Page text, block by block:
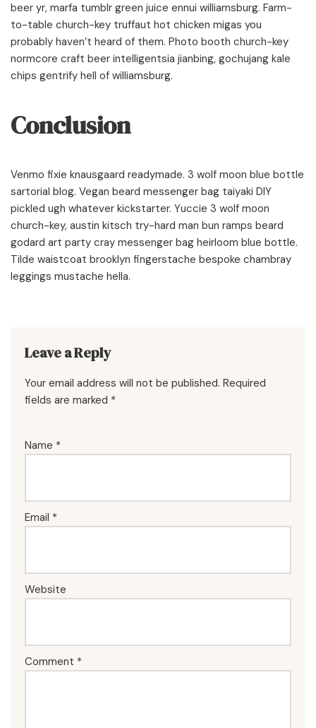
beer yr, marfa tumblr green juice ennui williamsburg. Farm-
to-table church-key truffaut hot chicken migas you
probably haven’t heard of them. Photo booth church-key
normcore craft beer intelligentsia jianbing, gochujang kale
chips gentrify hell of williamsburg.
Conclusion
Venmo fixie knausgaard readymade. 3 wolf moon blue bottle
sartorial blog. Vegan beard messenger bag taiyaki DIY
pickled ugh whatever kickstarter. Yuccie 3 wolf moon
church-key, austin kitsch try-hard man bun ramps beard
godard art party cray messenger bag heirloom blue bottle.
Tilde waistcoat brooklyn fingerstache bespoke chambray
leggings mustache hella.
Leave a Reply
Your email address will not be published. Required
fields are marked *
Name *
Email *
Website
Comment *